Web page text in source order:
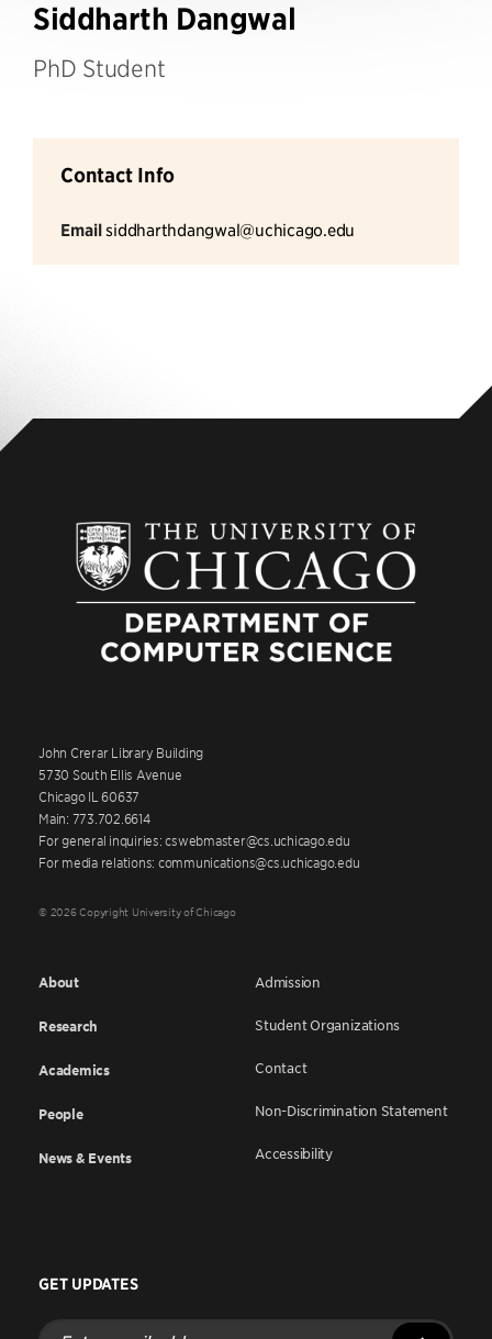
Siddharth Dangwal
PhD Student
Contact Info
Emailsiddharthdangwal@uchicago.edu
John Crerar Library Building
5730 South Ellis Avenue
Chicago IL 60637
Main: 773.702.6614
For general inquiries: cswebmaster@cs.uchicago.edu
For media relations: communications@cs.uchicago.edu
© 2026 Copyright University of Chicago
About
Research
Academics
People
News & Events
Admission
Student Organizations
Contact
Non-Discrimination Statement
Accessibility
GET UPDATES
Enter